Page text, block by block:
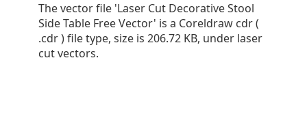
The vector file 'Laser Cut Decorative Stool
Side Table Free Vector' is a Coreldraw cdr (
.cdr ) file type, size is 206.72 KB, under laser
cut vectors.